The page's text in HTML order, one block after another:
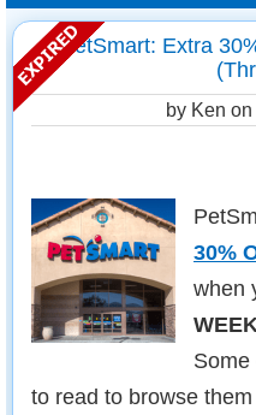
PetSmart: Extra
by Ken on
30%
when
Some
to read to browse